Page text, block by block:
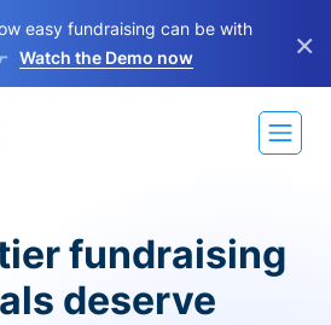
easy fundraising can be with
Watch the Demo now ×
fundraising
deserve